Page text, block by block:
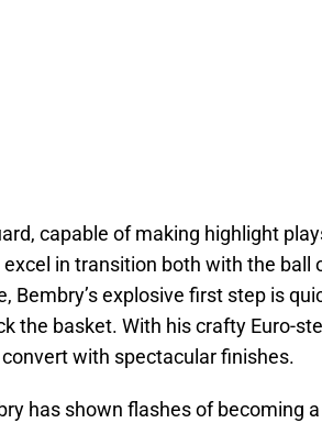
capable of making highlight
in transition both with the ball
Bembry’s explosive first step is
the basket. With his crafty Euro-
with spectacular finishes.
has shown flashes of becoming